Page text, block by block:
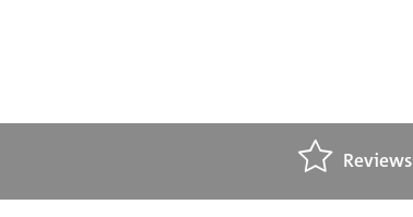
Reviews